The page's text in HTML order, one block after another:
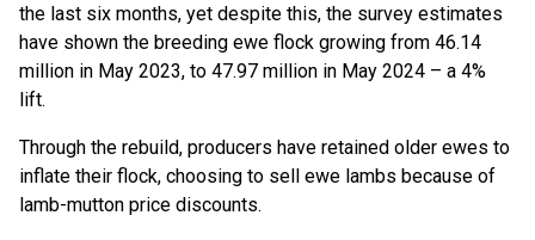
the last six months, yet despite this, the survey estimates
have shown the breeding ewe flock growing from 46.14
million in May 2023, to 47.97 million in May 2024 – a 4%
lift.
Through the rebuild, producers have retained older ewes to
inflate their flock, choosing to sell ewe lambs because of
lamb-mutton price discounts.